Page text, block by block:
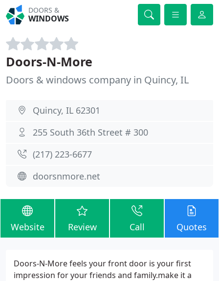
DOORS &
WINDOWS
Doors-N-More
Doors & windows company in Quincy, IL
Quincy, IL 62301
255 South 36th Street # 300
(217) 223-6677
doorsnmore.net
Website Review Call Quotes
Doors-N-More feels your front door is your first
impression for your friends and family.make it a